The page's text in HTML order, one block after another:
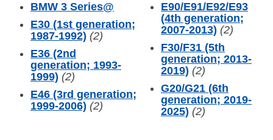
BMW 3 Series@
E30 (1st generation;
1987-1992) (2)
E36 (2nd
generation; 1993-
1999) (2)
E46 (3rd generation;
1999-2006) (2)
E90/E91/E92/E93
(4th generation;
2007-2013) (2)
F30/F31 (5th
generation; 2013-
2019) (2)
G20/G21 (6th
generation; 2019-
2025) (2)